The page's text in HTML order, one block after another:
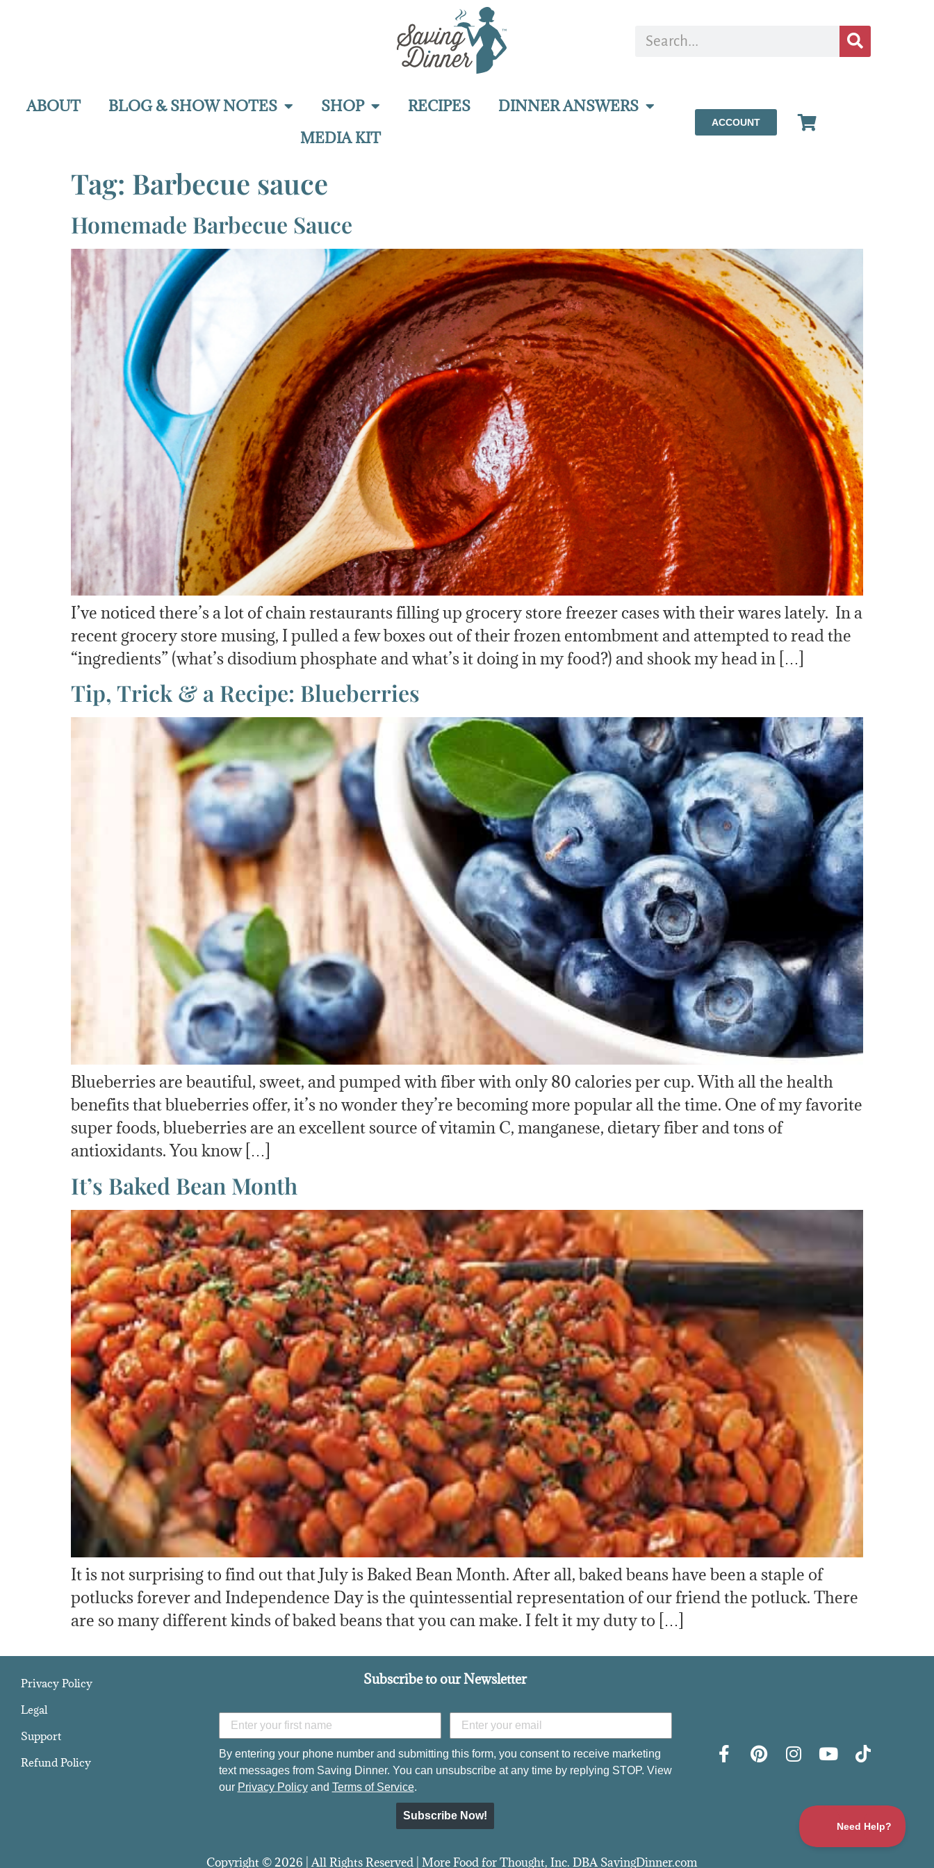
ABOUT BLOG & SHOW NOTES SHOP RECIPES
DINNER ANSWERS
MEDIA KIT
ACCOUNT
Tag: Barbecue sauce
Homemade Barbecue Sauce
I’ve noticed there’s a lot of chain restaurants filling up grocery store freezer cases with their wares lately. In a
recent grocery store musing, I pulled a few boxes out of their frozen entombment and attempted to read the
“ingredients” (what’s disodium phosphate and what’s it doing in my food?) and shook my head in […]
Tip, Trick & a Recipe: Blueberries
Blueberries are beautiful, sweet, and pumped with fiber with only 80 calories per cup. With all the health
benefits that blueberries offer, it’s no wonder they’re becoming more popular all the time. One of my favorite
super foods, blueberries are an excellent source of vitamin C, manganese, dietary fiber and tons of
antioxidants. You know […]
It’s Baked Bean Month
It is not surprising to find out that July is Baked Bean Month. After all, baked beans have been a staple of
potlucks forever and Independence Day is the quintessential representation of our friend the potluck. There
are so many different kinds of baked beans that you can make. I felt it my duty to […]
Privacy Policy
Legal
Support
Refund Policy
Subscribe to our Newsletter
By entering your phone number and submitting this form, you consent to receive marketing
text messages from Saving Dinner. You can unsubscribe at any time by replying STOP. View
our Privacy Policyand Terms of Service.
Subscribe Now!
Copyright © 2026 | All Rights Reserved | More Food for Thought, Inc. DBA SavingDinner.com